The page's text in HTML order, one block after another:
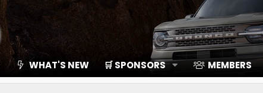
WHAT'S NEW 🛒 SPONSORS MEMBERS